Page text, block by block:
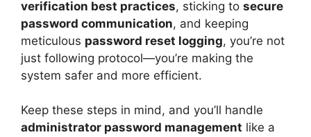
verification best practices, sticking to secure
password communication, and keeping
meticulous password reset logging, you’re not
just following protocol—you’re making the
system safer and more efficient.
Keep these steps in mind, and you’ll handle
administrator password management like a